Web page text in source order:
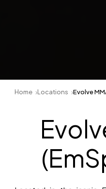
Home Locations Evolve